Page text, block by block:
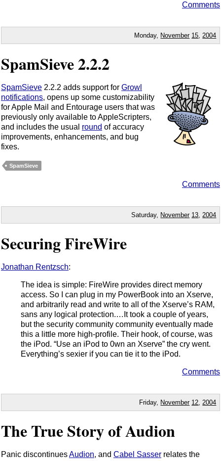
Comments
Monday, November 15 2004
SpamSieve 2.2.2
SpamSieve 2.2.2 adds support for Growl
notifications, opens up some customizability
for Apple Mail and Entourage users that was
previously only available to AppleScripters,
and includes the usual round of accuracy
improvements, enhancements, and bug
fixes.
SpamSieve
Comments
Saturday, November 13 2004
Securing FireWire
Jonathan Rentzsch:
The idea is simple: FireWire provides direct memory
access. So I can plug in my PowerBook into an Xserve,
and arbitrarily read and write to all of the Xserve’s RAM,
sans any logical protection.…It took a couple of years,
but the security community community eventually made
this a little more high-profile. Their hook, of course, was
the iPod. “Use an iPod to 0wn an Xserve” the cry went.
Everything’s sexier if you can tie it to the iPod.
Comments
Friday, November 12 2004
The True Story of Audion
Panic discontinuesAudion, and Cabel Sasser relates the